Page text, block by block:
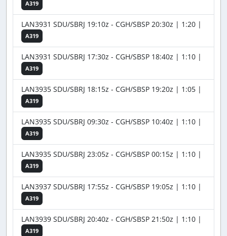
A319
LAN3931 SDU/SBRJ 19:10z - CGH/SBSP 20:30z | 1:20 |
A319
LAN3931 SDU/SBRJ 17:30z - CGH/SBSP 18:40z | 1:10 |
A319
LAN3935 SDU/SBRJ 18:15z - CGH/SBSP 19:20z | 1:05 |
A319
LAN3935 SDU/SBRJ 09:30z - CGH/SBSP 10:40z | 1:10 |
A319
LAN3935 SDU/SBRJ 23:05z - CGH/SBSP 00:15z | 1:10 |
A319
LAN3937 SDU/SBRJ 17:55z - CGH/SBSP 19:05z | 1:10 |
A319
LAN3939 SDU/SBRJ 20:40z - CGH/SBSP 21:50z | 1:10 |
A319